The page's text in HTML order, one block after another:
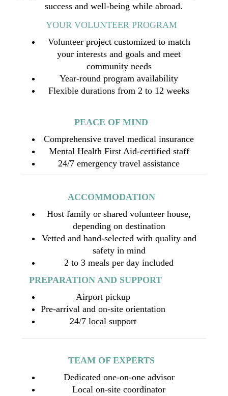
success and well-being while abroad.
YOUR VOLUNTEER PROGRAM
Volunteer project customized to match
your interests and goals and meet
community needs
Year-round program availability
Flexible durations from 2 to 12 weeks
PEACE OF MIND
Comprehensive travel medical insurance
Mental Health First Aid-certified staff
24/7 emergency travel assistance
ACCOMMODATION
Host family or shared volunteer house,
depending on destination
Vetted and hand-selected with quality and
safety in mind
2 to 3 meals per day included
PREPARATION AND SUPPORT
Airport pickup
Pre-arrival and on-site orientation
24/7 local support
TEAM OF EXPERTS
Dedicated one-on-one advisor
Local on-site coordinator